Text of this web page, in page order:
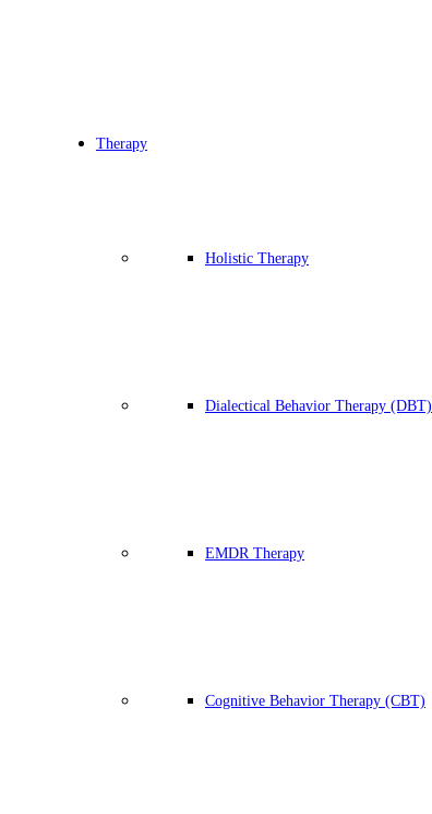
Therapy
Holistic Therapy
Dialectical Behavior Therapy (DBT)
EMDR Therapy
Cognitive Behavior Therapy (CBT)